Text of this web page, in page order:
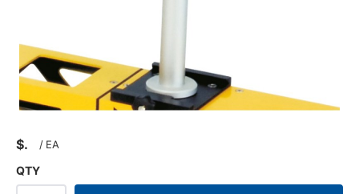
$ / EA
QTY